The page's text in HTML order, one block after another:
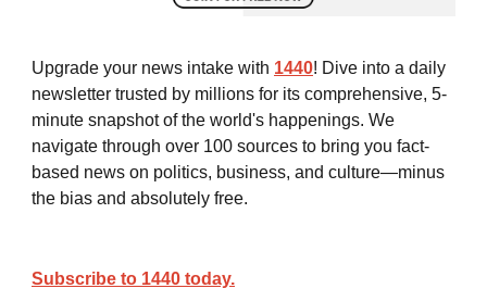
Upgrade your news intake with 1440! Dive into a daily
newsletter trusted by millions for its comprehensive, 5-
minute snapshot of the world's happenings. We
navigate through over 100 sources to bring you fact-
based news on politics, business, and culture—minus
the bias and absolutely free.
Subscribe to 1440 today.